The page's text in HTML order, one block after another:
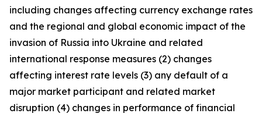
including changes affecting currency exchange rates
and the regional and global economic impact of the
invasion of Russia into Ukraine and related
international response measures (2) changes
affecting interest rate levels (3) any default of a
major market participant and related market
disruption (4) changes in performance of financial